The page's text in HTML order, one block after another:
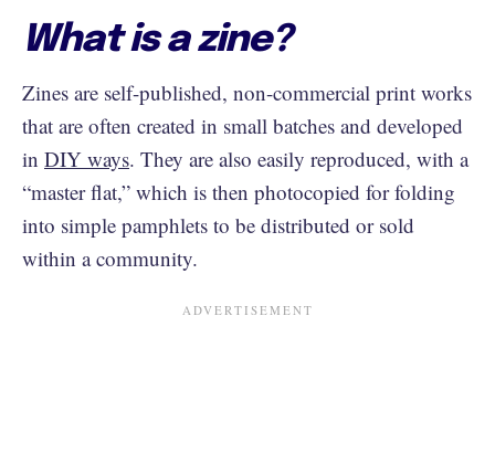
What is a zine?
Zines are self-published, non-commercial print works
that are often created in small batches and developed
in DIY ways. They are also easily reproduced, with a
“master flat,” which is then photocopied for folding
into simple pamphlets to be distributed or sold
within a community.